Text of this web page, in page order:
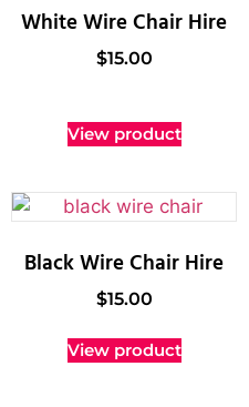
White Wire Chair Hire
$15.00
View product
Black Wire Chair Hire
$15.00
View product